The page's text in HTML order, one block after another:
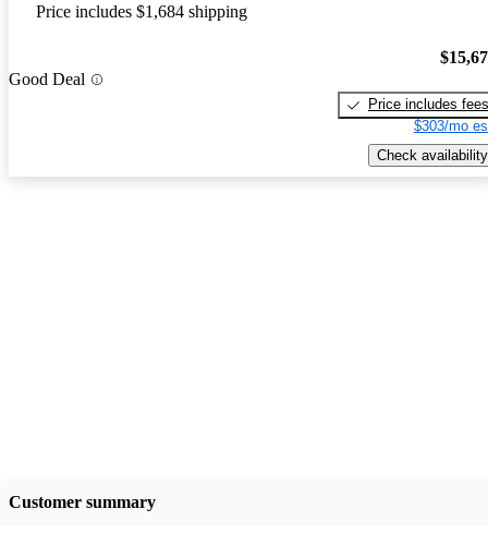
Price includes $1,684 shipping
Good Deal
Price includes fees
$303/mo
Check availability
Customer summary